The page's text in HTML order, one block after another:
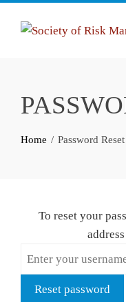
Home Password Reset
To reset your